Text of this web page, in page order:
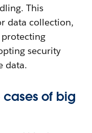
This
data collection,
security
data.
of big